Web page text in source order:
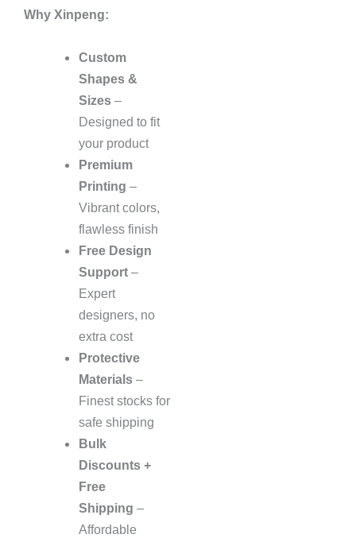
Why Xinpeng:
Custom
Shapes &
Sizes –
Designed to fit
your product
Premium
Printing –
Vibrant colors,
flawless finish
Free Design
Support –
Expert
designers, no
extra cost
Protective
Materials –
Finest stocks for
safe shipping
Bulk
Discounts +
Free
Shipping –
Affordable